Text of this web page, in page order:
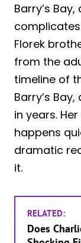
Barry’s
complicates
Florek
from the
timeline of
Barry’s
in years.
happens
dramatic
it.
RELATED:
Does